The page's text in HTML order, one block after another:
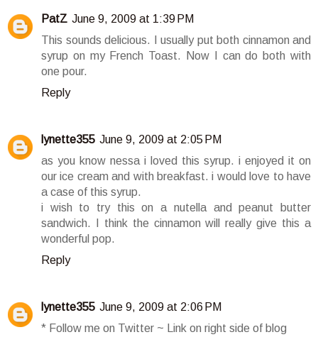
PatZ June 9, 2009 at 1:39 PM
This sounds delicious. I usually put both cinnamon and
syrup on my French Toast. Now I can do both with
one pour.
Reply
lynette355 June 9, 2009 at 2:05 PM
as you know nessa i loved this syrup. i enjoyed it on
our ice cream and with breakfast. i would love to have
a case of this syrup.
i wish to try this on a nutella and peanut butter
sandwich. I think the cinnamon will really give this a
wonderful pop.
Reply
lynette355 June 9, 2009 at 2:06 PM
* Follow me on Twitter ~ Link on right side of blog